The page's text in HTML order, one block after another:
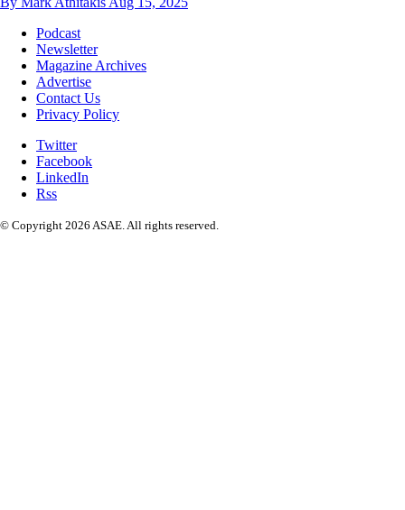
Podcast
Newsletter
Magazine Archives
Advertise
Contact Us
Privacy Policy
Twitter
Facebook
LinkedIn
Rss
© Copyright 2026 ASAE. All rights reserved.